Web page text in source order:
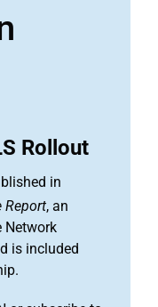
Rollout
in
Report, an
Network
is included